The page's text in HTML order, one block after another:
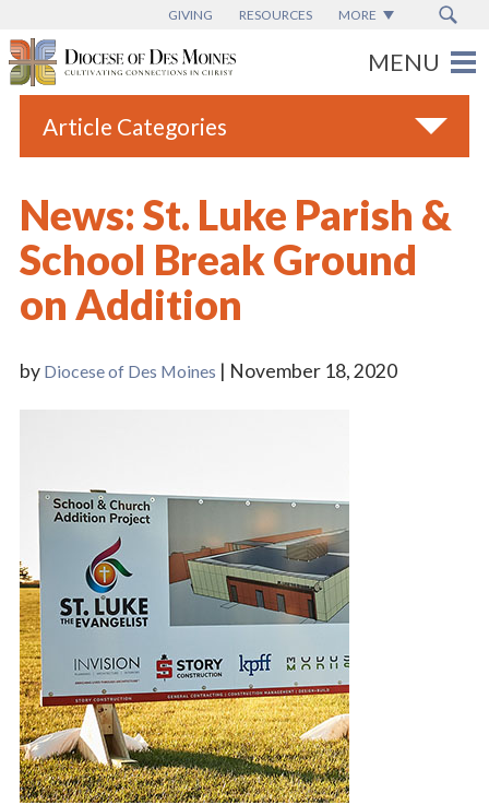
GIVING RESOURCES MORE
Article Categories
Blogs
Catholic Schools
Diocese News
Vatican News
Vocations
News: St. Luke Parish &
School Break Ground
on Addition
by Diocese of Des Moines | November 18, 2020